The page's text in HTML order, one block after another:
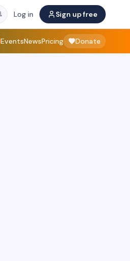
Log in Sign up free
EventsNewsPricing Donate